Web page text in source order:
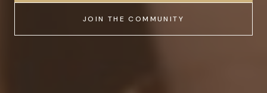
JOIN THE COMMUNITY